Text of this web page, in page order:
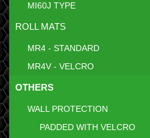
MI60J TYPE
ROLL MATS
MR4 - STANDARD
MR4V - VELCRO
OTHERS
WALL PROTECTION
PADDED WITH VELCRO